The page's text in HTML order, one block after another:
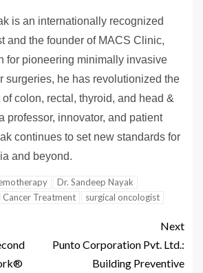
is an internationally recognized
and the founder of MACS Clinic,
for pioneering minimally invasive
surgeries, he has revolutionized the
colon, rectal, thyroid, and head &
professor, innovator, and patient
continues to set new standards for
and beyond.
Dr. Sandeep Nayak
Cancer Treatment surgical oncologist
Next
Punto Corporation Pvt. Ltd.:
Building Preventive